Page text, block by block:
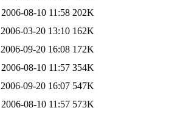
2006-08-10 11:58 202K
2006-03-20 13:10 162K
2006-09-20 16:08 172K
2006-08-10 11:57 354K
2006-09-20 16:07 547K
2006-08-10 11:57 573K